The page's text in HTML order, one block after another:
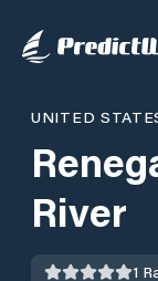
UNITED
River
1